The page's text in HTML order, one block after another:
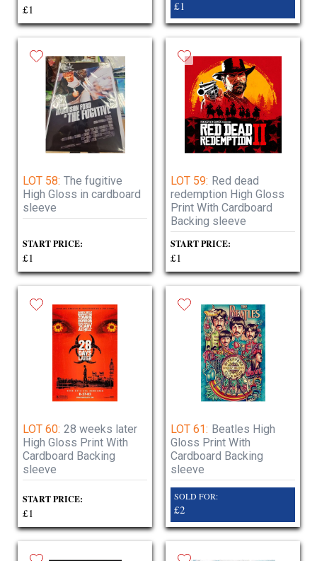
£1 £1
LOT 58: The fugitive
High Gloss in cardboard
sleeve
START PRICE:
£1
LOT 59: Red dead
redemption High Gloss
Print With Cardboard
Backing sleeve
START PRICE:
£1
LOT 60: 28 weeks later
High Gloss Print With
Cardboard Backing
sleeve
START PRICE:
£1
LOT 61: Beatles High
Gloss Print With
Cardboard Backing
sleeve
SOLD FOR:
£2